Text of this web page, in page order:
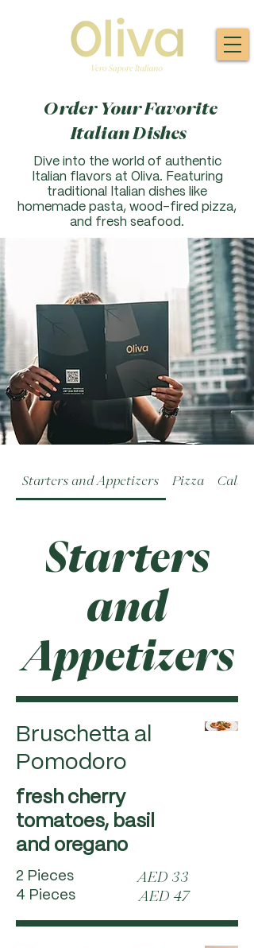
Order Your Favorite
Italian Dishes
Dive into the world of authentic
Italian flavors at Oliva. Featuring
traditional Italian dishes like
homemade pasta, wood-fired pizza,
and fresh seafood.
Starters and Appetizers Pizza
Starters
and
Appetizers
Bruschetta al
Pomodoro
fresh cherry
tomatoes, basil
and oregano
2 Pieces
AED 33
4 Pieces
AED 47